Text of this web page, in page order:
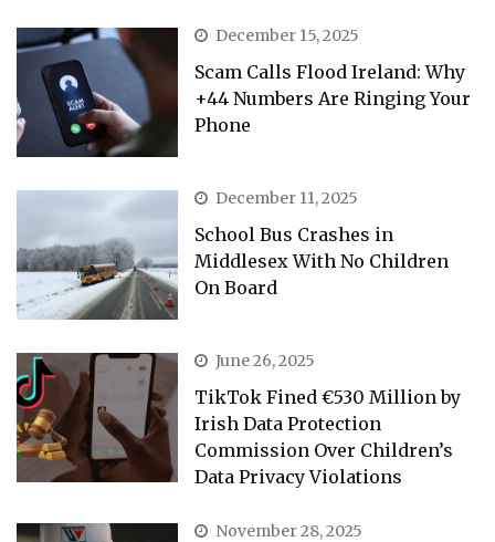
December 15, 2025
Scam Calls Flood Ireland: Why
+44 Numbers Are Ringing Your
Phone
December 11, 2025
School Bus Crashes in
Middlesex With No Children
On Board
June 26, 2025
TikTok Fined €530 Million by
Irish Data Protection
Commission Over Children’s
Data Privacy Violations
November 28, 2025